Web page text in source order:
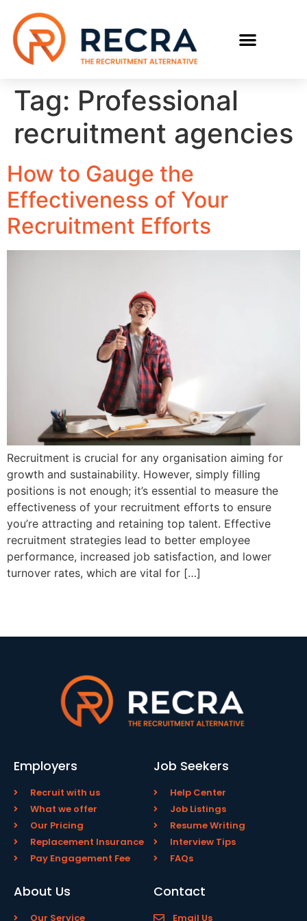
Tag: Professional
recruitment agencies
How to Gauge the
Effectiveness of Your
Recruitment Efforts
Recruitment is crucial for any organisation aiming for
growth and sustainability. However, simply filling
positions is not enough; it’s essential to measure the
effectiveness of your recruitment efforts to ensure
you’re attracting and retaining top talent. Effective
recruitment strategies lead to better employee
performance, increased job satisfaction, and lower
turnover rates, which are vital for […]
Employers
Recruit with us
What we offer
Our Pricing
Replacement Insurance
Pay Engagement Fee
Job Seekers
Help Center
Job Listings
Resume Writing
Interview Tips
FAQs
About Us
Our Service
Contact
Email Us